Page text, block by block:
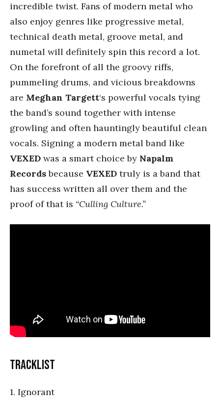
incredible twist. Fans of modern metal who
also enjoy genres like progressive metal,
technical death metal, groove metal, and
numetal will definitely spin this record a lot.
On the forefront of all the groovy riffs,
pummeling drums, and vicious breakdowns
are Meghan Targett‘s powerful vocals tying
the band’s sound together with intense
growling and often hauntingly beautiful clean
vocals. Signing a modern metal band like
VEXED was a smart choice by Napalm
Recordsbecause VEXED truly is a band that
has success written all over them and the
proof of that is “Culling Culture.”
Tracklist
1. Ignorant